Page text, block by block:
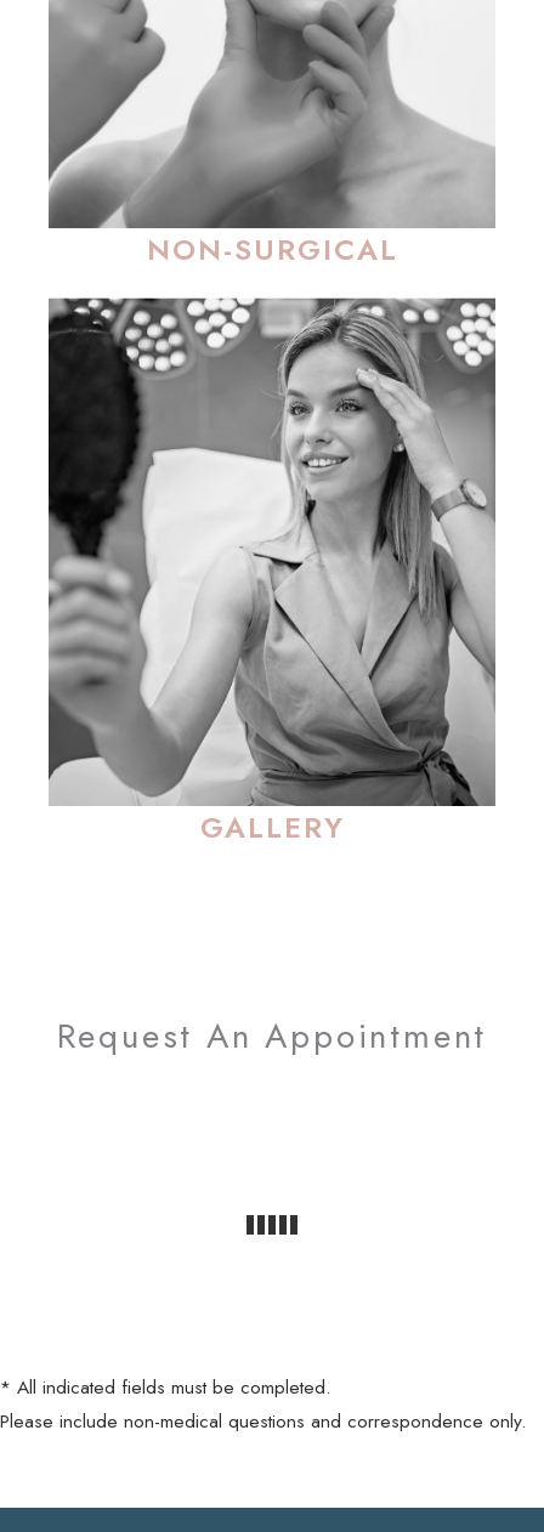
NON-SURGICAL
GALLERY
Request An Appointment
* All indicated fields must be completed.
Please include non-medical questions and correspondence only.